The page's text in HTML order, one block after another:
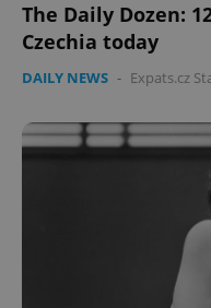
The Daily Dozen:
Czechia today
DAILY NEWS - Expats.cz
ex_polls
Privacy Policy